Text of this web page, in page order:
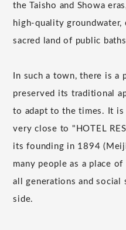
the Taisho and Showa
high-quality
sacred land of public
In such a town, there is a
preserved its traditional
to adapt to the times. It is
very close to "HOTEL
its founding in 1894
many people as a place
all generations and social
side.